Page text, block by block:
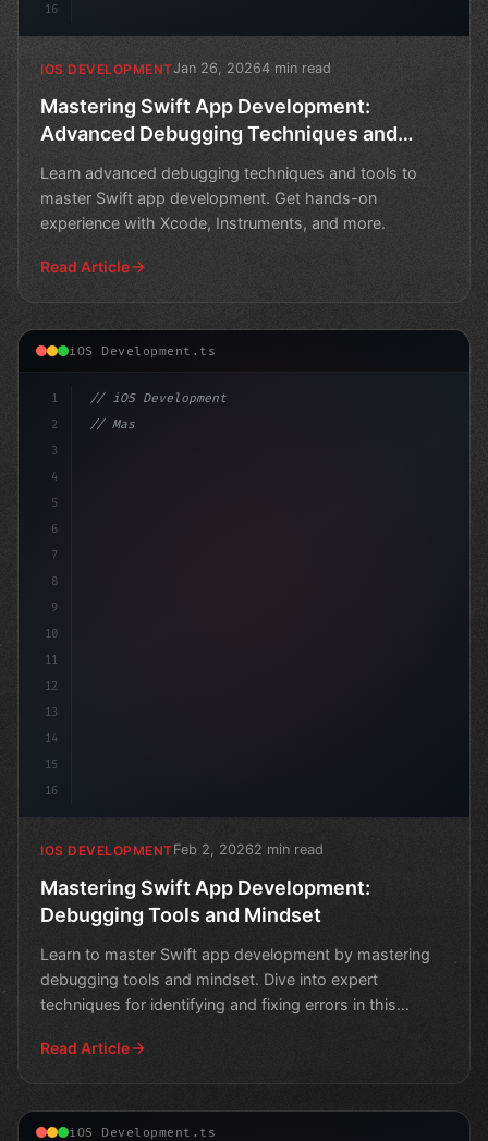
16
IOS DEVELOPMENTJan 26, 20264 min read
Mastering Swift App Development:
Advanced Debugging Techniques and
Tools
Learn advanced debugging techniques and tools to
master Swift app development. Get hands-on
experience with Xcode, Instruments, and more.
Read Article
iOS Development.ts
1
2
3
4
5
6
7
8
9
10
11
12
13
14
15
16
// iOS Development
// Mastering Swift App Development: Debuggi...
IOS DEVELOPMENTFeb 2, 20262 min read
Mastering Swift App Development:
Debugging Tools and Mindset
Learn to master Swift app development by mastering
debugging tools and mindset. Dive into expert
techniques for identifying and fixing errors in this
Read Article
iOS Development.ts